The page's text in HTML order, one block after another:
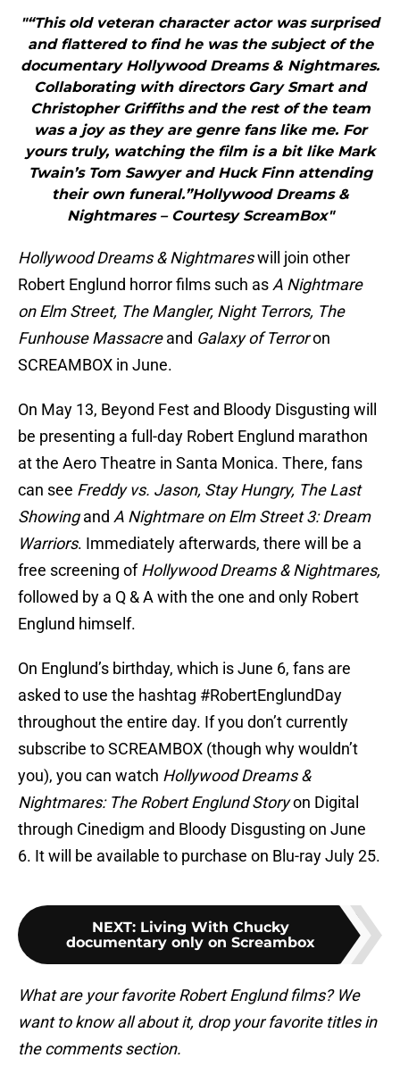
"“This old veteran character actor was surprised
and flattered to find he was the subject of the
documentary Hollywood Dreams & Nightmares.
Collaborating with directors Gary Smart and
Christopher Griffiths and the rest of the team
was a joy as they are genre fans like me. For
yours truly, watching the film is a bit like Mark
Twain’s Tom Sawyer and Huck Finn attending
their own funeral.”Hollywood Dreams &
Nightmares – Courtesy ScreamBox"
Hollywood Dreams & Nightmareswill join other
Robert Englund horror films such as A Nightmare
on Elm Street, The Mangler, Night Terrors, The
Funhouse Massacreand Galaxy of Terroron
SCREAMBOX in June.
On May 13, Beyond Fest and Bloody Disgusting will
be presenting a full-day Robert Englund marathon
at the Aero Theatre in Santa Monica. There, fans
can see Freddy vs. Jason, Stay Hungry, The Last
Showingand A Nightmare on Elm Street 3: Dream
Warriors. Immediately afterwards, there will be a
free screening ofHollywood Dreams & Nightmares,
followed by a Q & A with the one and only Robert
Englund himself.
On Englund’s birthday, which is June 6, fans are
asked to use the hashtag #RobertEnglundDay
throughout the entire day. If you don’t currently
subscribe to SCREAMBOX (though why wouldn’t
you), you can watch Hollywood Dreams &
Nightmares: The Robert Englund Storyon Digital
through Cinedigm and Bloody Disgusting on June
6. It will be available to purchase on Blu-ray July 25.
NEXT: Living With Chucky
documentary only on Screambox
What are your favorite Robert Englund films? We
want to know all about it, drop your favorite titles in
the comments section.